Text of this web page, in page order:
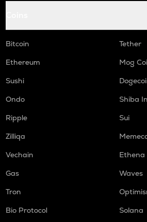
Bitcoin
Tether
Ethereum
Mog
Sushi
Ondo
Shiba
Ripple
Sui
Zilliqa
Vechain
Ethena
Gas
Waves
Tron
Bio Protocol
Solana